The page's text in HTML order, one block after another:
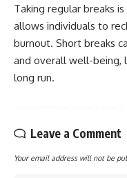
Taking regular breaks
allows individuals to
burnout. Short breaks
and overall well-being,
long run.
Leave a Comment
Your email address will not be